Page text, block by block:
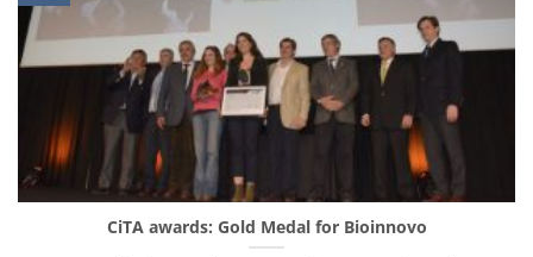
CiTA awards: Gold Medal for Bioinnovo